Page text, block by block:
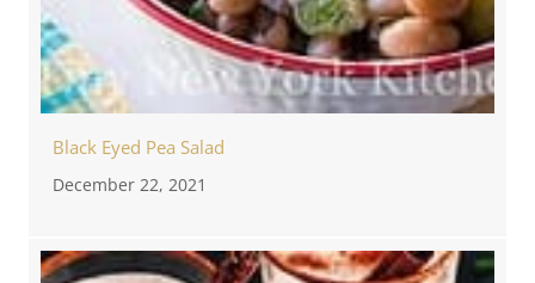
Black Eyed Pea Salad
December 22, 2021